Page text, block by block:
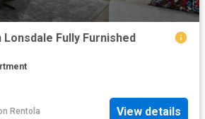
Lonsdale Fully Furnished
Rentola View details